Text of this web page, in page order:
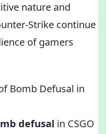
nature and
Strike continue
of gamers
Bomb Defusal in
defusal in CSGO